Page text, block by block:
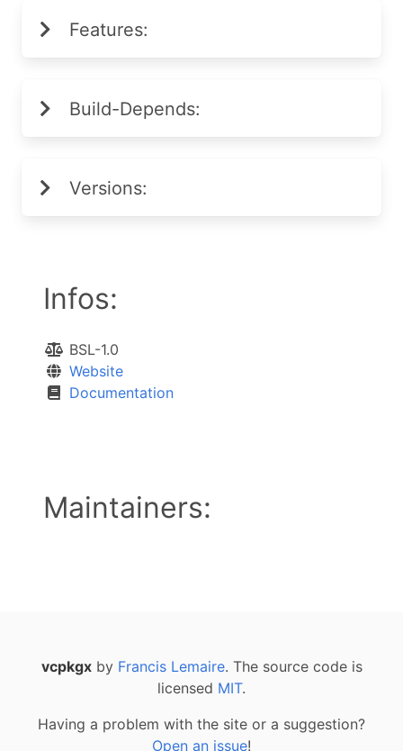
Features:
Build-Depends:
Versions:
Infos:
BSL-1.0
Website
Documentation
Maintainers:
vcpkgxby Francis Lemaire. The source code is
licensed MIT.
Having a problem with the site or a suggestion?
Open an issue!